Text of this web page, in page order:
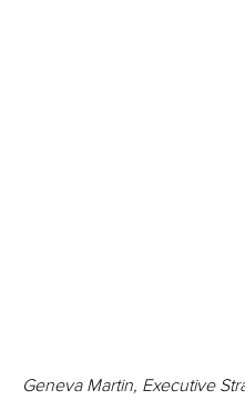
Geneva Martin, Executive